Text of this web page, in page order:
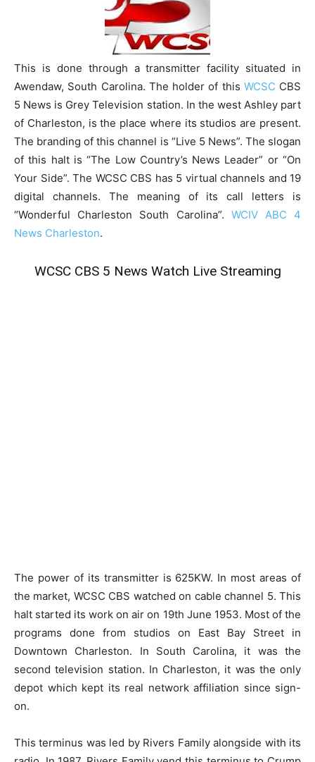
This is done through a transmitter facility situated in
Awendaw, South Carolina. The holder of this WCSC CBS
5 News is Grey Television station. In the west Ashley part
of Charleston, is the place where its studios are present.
The branding of this channel is “Live 5 News”. The slogan
of this halt is “The Low Country’s News Leader” or “On
Your Side”. The WCSC CBS has 5 virtual channels and 19
digital channels. The meaning of its call letters is
“Wonderful Charleston South Carolina”. WCIV ABC 4
News Charleston.
WCSC CBS 5 News Watch Live Streaming
The power of its transmitter is 625KW. In most areas of
the market, WCSC CBS watched on cable channel 5. This
halt started its work on air on 19th June 1953. Most of the
programs done from studios on East Bay Street in
Downtown Charleston. In South Carolina, it was the
second television station. In Charleston, it was the only
depot which kept its real network affiliation since sign-
on.
This terminus was led by Rivers Family alongside with its